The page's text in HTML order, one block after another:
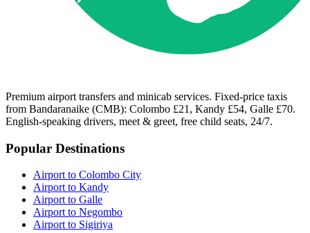
Premium airport transfers and minicab services. Fixed-price taxis
from Bandaranaike (CMB): Colombo £21, Kandy £54, Galle £70.
English-speaking drivers, meet & greet, free child seats, 24/7.
Popular Destinations
Airport to Colombo City
Airport to Kandy
Airport to Galle
Airport to Negombo
Airport to Sigiriya